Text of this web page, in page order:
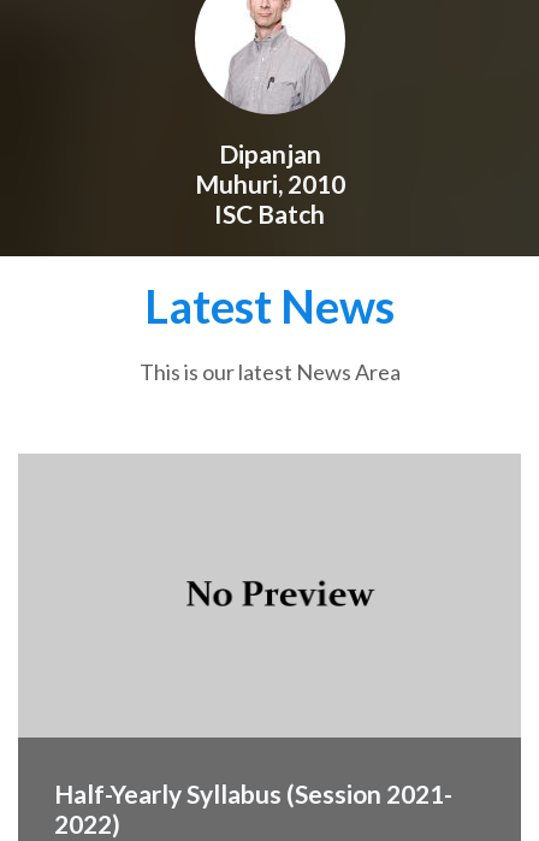
Dipanjan
Muhuri, 2010
ISC Batch
Latest News
This is our latest News Area
Half-Yearly Syllabus (Session 2021-
2022)